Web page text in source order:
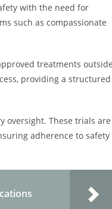
with the need for
such as compassionate
treatments
providing a structured
oversight. These trials are
adherence to safety